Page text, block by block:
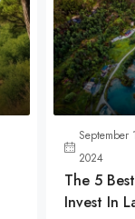
September
2024
The 5
Invest In